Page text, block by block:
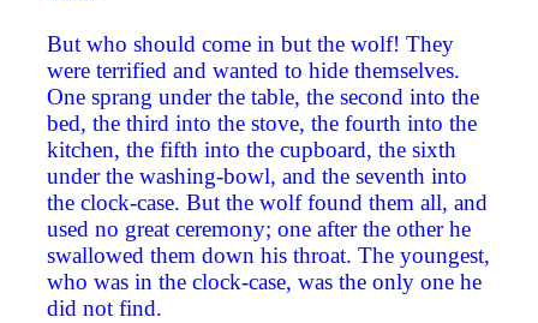
But who should come in but the wolf! They
were terrified and wanted to hide themselves.
One sprang under the table, the second into the
bed, the third into the stove, the fourth into the
kitchen, the fifth into the cupboard, the sixth
under the washing-bowl, and the seventh into
the clock-case. But the wolf found them all, and
used no great ceremony; one after the other he
swallowed them down his throat. The youngest,
who was in the clock-case, was the only one he
did not find.